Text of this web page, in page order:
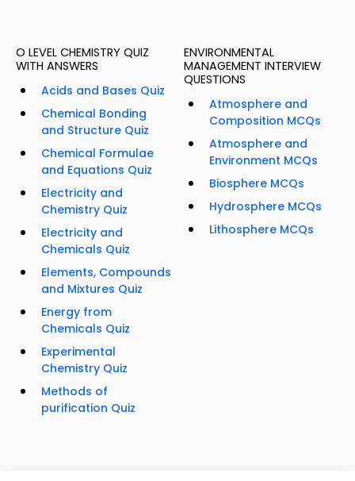
O LEVEL CHEMISTRY QUIZ
WITH ANSWERS
Acids and Bases Quiz
Chemical Bonding
and Structure Quiz
Chemical Formulae
and Equations Quiz
Electricity and
Chemistry Quiz
Electricity and
Chemicals Quiz
Elements, Compounds
and Mixtures Quiz
Energy from
Chemicals Quiz
Experimental
Chemistry Quiz
Methods of
purification Quiz
ENVIRONMENTAL
MANAGEMENT INTERVIEW
QUESTIONS
Atmosphere and
Composition MCQs
Atmosphere and
Environment MCQs
Biosphere MCQs
Hydrosphere MCQs
Lithosphere MCQs